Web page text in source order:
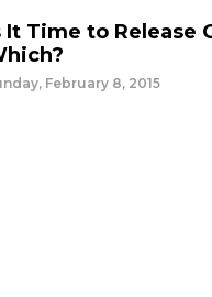
It Time to Release
February 8, 2015